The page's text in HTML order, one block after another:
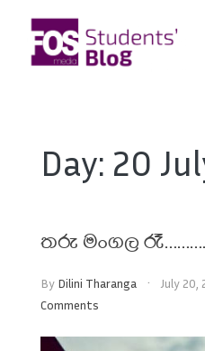
content
Day: 20
තරු මංගල
By Dilini Tharanga July 20,
Comments